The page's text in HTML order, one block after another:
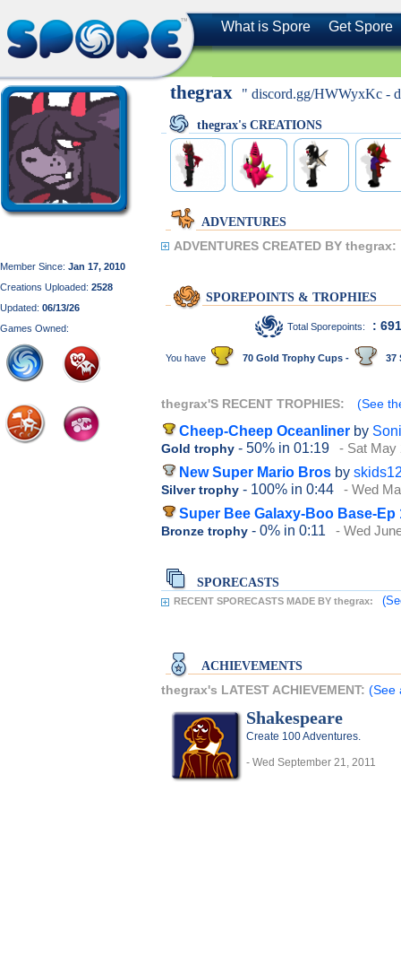
What is Spore Get Spore
Member Since: Jan 17, 2010
Creations Uploaded: 2528
Updated: 06/13/26
Games Owned:
thegrax " discord.gg/HWWyxKc -
thegrax's CREATIONS
ADVENTURES
ADVENTURES CREATED BY thegrax:
SPOREPOINTS & TROPHIES
Total Sporepoints: :
You have 70 Gold Trophy Cups - 37
thegrax'S RECENT TROPHIES: (See
Cheep-Cheep Oceanliner by
Gold trophy - 50% in 01:19 - Sat May
New Super Mario Bros by
Silver trophy - 100% in 0:44 - Wed
Super Bee Galaxy-Boo Base-Ep
Bronze trophy - 0% in 0:11 - Wed
SPORECASTS
RECENT SPORECASTS MADE BY thegrax:
ACHIEVEMENTS
thegrax's LATEST ACHIEVEMENT: (See
Shakespeare
Create 100 Adventures.
- Wed September 21, 2011